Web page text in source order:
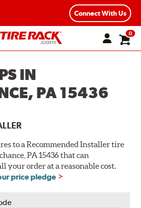
Connect With Us
0
IN
PA 15436
to a Recommended Installer tire
PA 15436 that can
your order at a reasonable cost.
price pledge